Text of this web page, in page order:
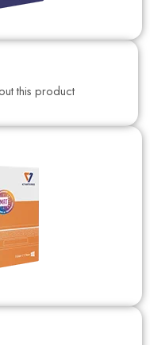
this product